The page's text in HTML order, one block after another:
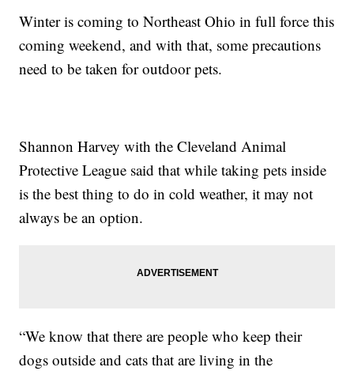
Winter is coming to Northeast Ohio in full force this
coming weekend, and with that, some precautions
need to be taken for outdoor pets.
Shannon Harvey with the Cleveland Animal
Protective League said that while taking pets inside
is the best thing to do in cold weather, it may not
always be an option.
“We know that there are people who keep their
dogs outside and cats that are living in the